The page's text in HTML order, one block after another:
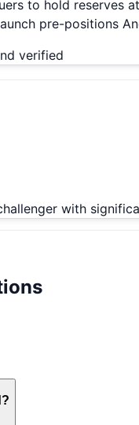
to hold reserves
pre-positions
verified
with